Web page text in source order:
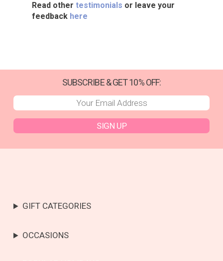
Read other testimonials or leave your
feedback here
SUBSCRIBE & GET 10% OFF:
SIGN UP
GIFT CATEGORIES
OCCASIONS